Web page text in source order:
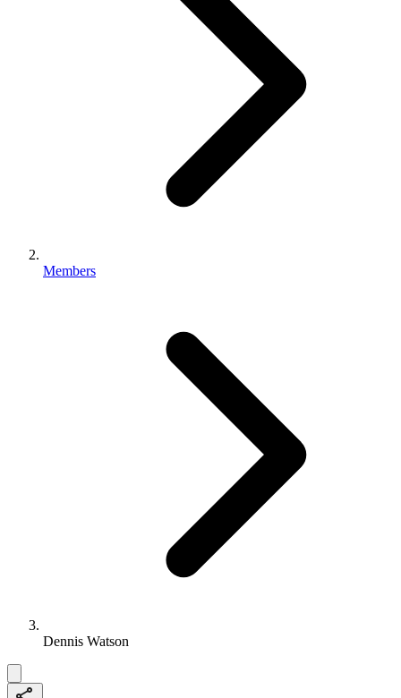
Members
Dennis Watson